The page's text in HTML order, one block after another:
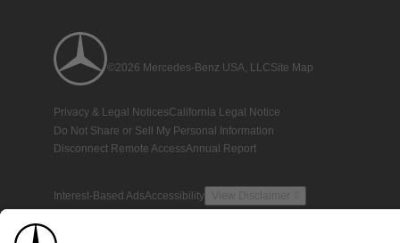
©2026 Mercedes-Benz USA, LLCSite Map
Privacy & Legal NoticesCalifornia Legal Notice
Do Not Share or Sell My Personal Information
Disconnect Remote AccessAnnual Report
Interest-Based AdsAccessibility View Disclaimer